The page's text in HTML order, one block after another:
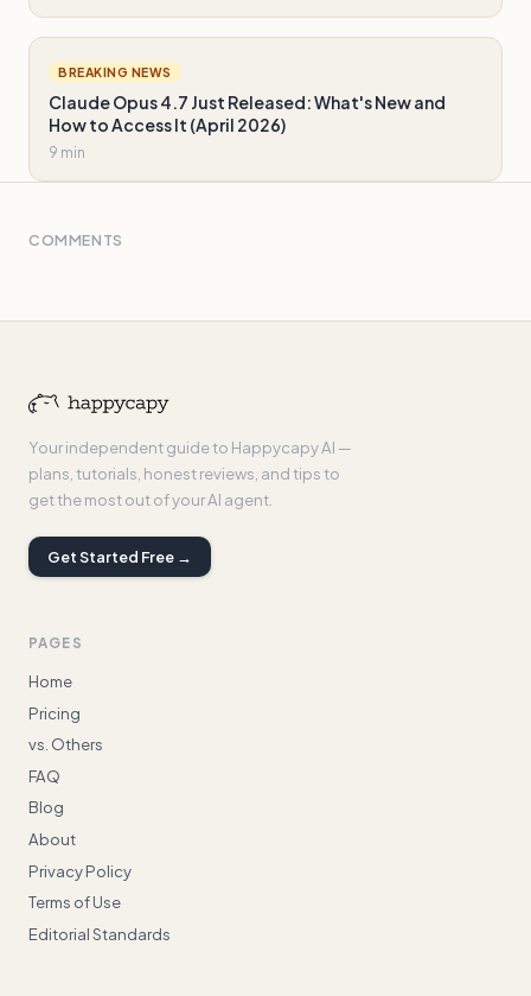
BREAKING NEWS
Claude Opus 4.7 Just Released: What's New and
How to Access It (April 2026)
9 min
COMMENTS
Your independent guide to Happycapy AI —
plans, tutorials, honest reviews, and tips to
get the most out of your AI agent.
Get Started Free →
PAGES
Home
Pricing
vs. Others
FAQ
Blog
About
Privacy Policy
Terms of Use
Editorial Standards